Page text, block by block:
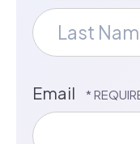
First
Name
Name
*
Email